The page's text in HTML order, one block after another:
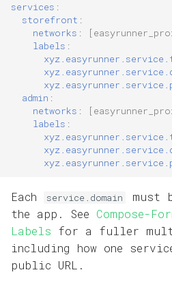
services :
storefront :
networks : [
labels :
admin :
networks : [
labels :
Each service.domain
must
the app. See Compose-
Labels for a fuller
including how one
public URL.